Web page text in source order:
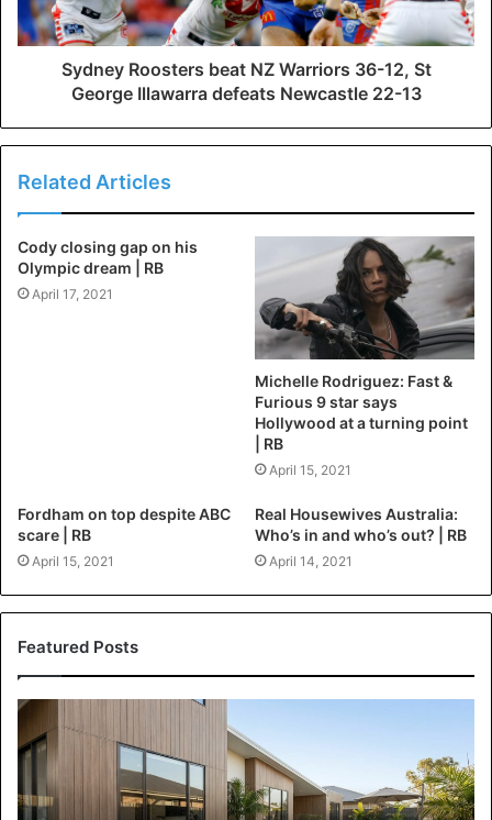
Sydney Roosters beat NZ Warriors 36-12, St
George Illawarra defeats Newcastle 22-13
Related Articles
Cody closing gap on his
Olympic dream | RB
April 17, 2021
Michelle Rodriguez: Fast &
Furious 9 star says
Hollywood at a turning point
| RB
April 15, 2021
Fordham on top despite ABC
scare | RB
April 15, 2021
Real Housewives Australia:
Who’s in and who’s out? | RB
April 14, 2021
Featured Posts
Transforming
Your
Home
the